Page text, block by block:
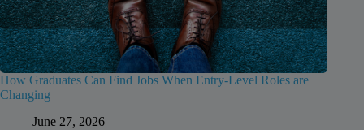
How Graduates Can Find Jobs When Entry-Level Roles are
Changing
June 27, 2026